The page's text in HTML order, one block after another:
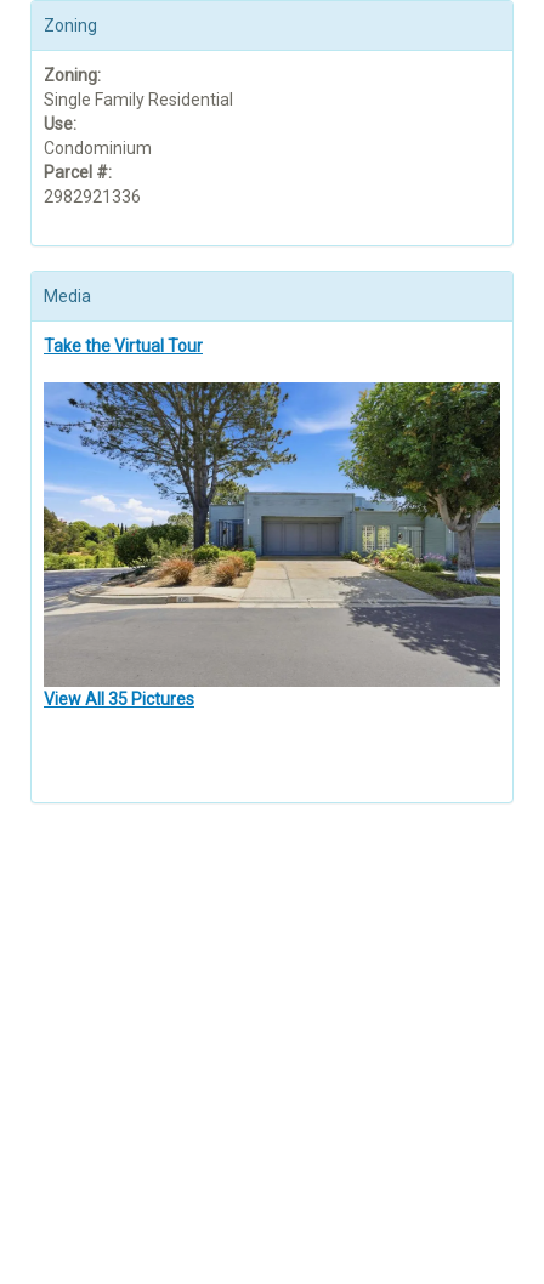
Zoning
Zoning:
Single Family Residential
Use:
Condominium
Parcel #:
2982921336
Media
Take the Virtual Tour
View All 35 Pictures